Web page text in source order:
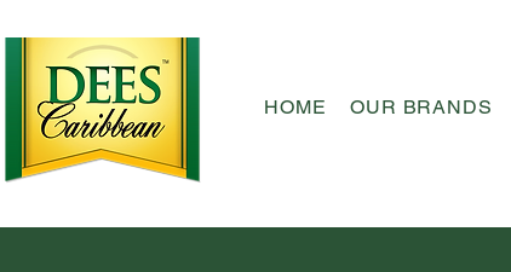
HOME OUR BRANDS